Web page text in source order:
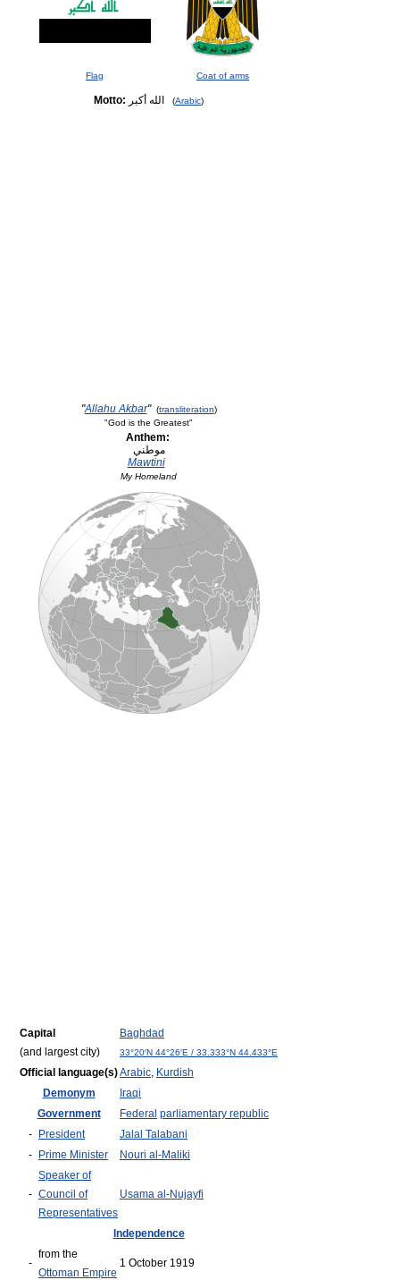
Flag Coat of arms
Motto: (Arabic)
"Allahu Akbar" (transliteration)
"God is the Greatest"
Anthem:
موطني‎
Mawtini
My Homeland
Capital
(and largest city)
Baghdad
33°20′N 44°26′E / 33.333°N 44.433°E
Official language(s)Arabic, Kurdish
Demonym
Iraqi
Government
Federal parliamentary republic
-
President
Jalal Talabani
-
Prime Minister Nouri al-Maliki
-
Speaker of
Council of
Representatives
Usama al-Nujayfi
Independence
-
from the
Ottoman Empire
1 October 1919